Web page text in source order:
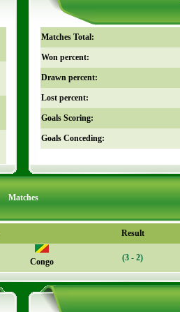
Matches Total:
Won percent:
Drawn percent:
Lost percent:
Goals Scoring:
Goals Conceding:
Matches
Result
Congo (3 - 2)